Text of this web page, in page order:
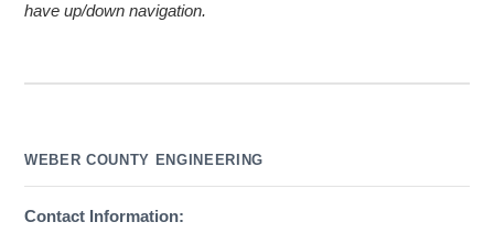
have up/down navigation.
WEBER COUNTY ENGINEERING
Contact Information: